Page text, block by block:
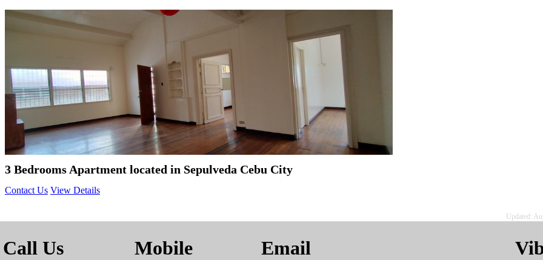
3 Bedrooms Apartment located in Sepulveda Cebu City
Contact Us View Details
Updated:
Call Us
Mobile
Email